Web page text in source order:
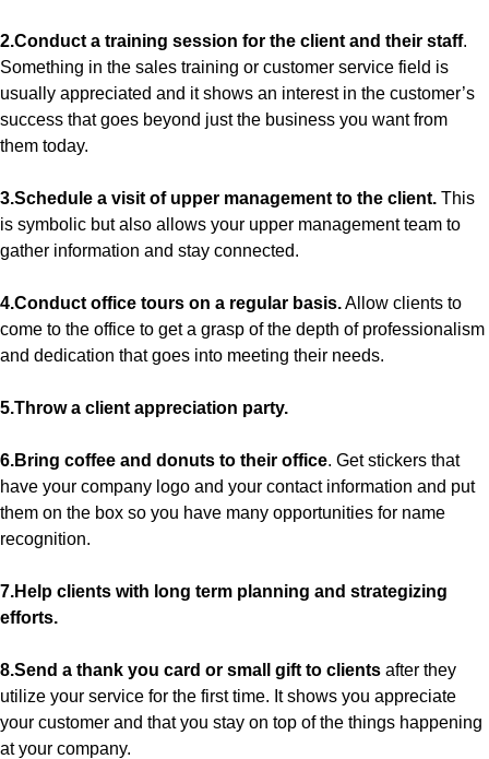
2.Conduct a training session for the client and their staff.
Something in the sales training or customer service field is
usually appreciated and it shows an interest in the customer’s
success that goes beyond just the business you want from
them today.
3.Schedule a visit of upper management to the client. This
is symbolic but also allows your upper management team to
gather information and stay connected.
4.Conduct office tours on a regular basis.Allow clients to
come to the office to get a grasp of the depth of professionalism
and dedication that goes into meeting their needs.
5.Throw a client appreciation party.
6.Bring coffee and donuts to their office. Get stickers that
have your company logo and your contact information and put
them on the box so you have many opportunities for name
recognition.
7.Help clients with long term planning and strategizing
efforts.
8.Send a thank you card or small gift to clients after they
utilize your service for the first time. It shows you appreciate
your customer and that you stay on top of the things happening
at your company.